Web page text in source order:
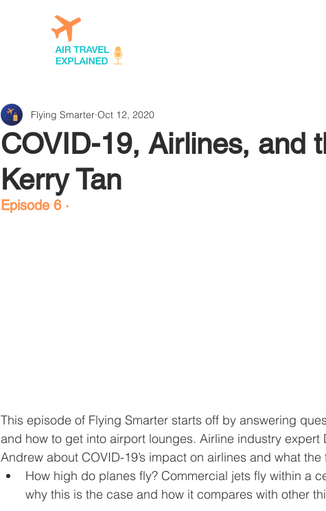
COVID-19, Airlines, and
Kerry Tan
Flying Smarter Oct 12, 2020
Episode 6 ·
This episode of Flying Smarter starts off by answering
and how to get into airport lounges. Airline industry expert
Andrew about COVID-19’s impact on airlines and what
How high do planes fly? Commercial jets fly within a
why this is the case and how it compares with other